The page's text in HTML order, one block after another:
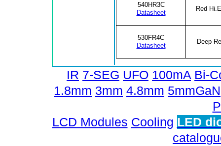
540HR3C
Datasheet
Red
530FR4C
Datasheet
Deep
IR 7-SEG UFO 100mA Bi-
1.8mm 3mm 4.8mm 5mmGaN
LCD Modules Cooling LED